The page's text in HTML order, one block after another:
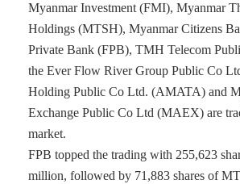
Myanmar Investment (FMI), Myanmar
Holdings (MTSH), Myanmar Citizens
Private Bank (FPB), TMH Telecom
the Ever Flow River Group Public Co
Holding Public Co Ltd. (AMATA) and
Exchange Public Co Ltd (MAEX) are
market.
FPB topped the trading with 255,623
million, followed by 71,883 shares of